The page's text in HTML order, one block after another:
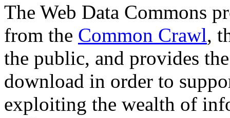
The Web Data Commons
from the Common Crawl,
the public, and provides
download in order to
exploiting the wealth of